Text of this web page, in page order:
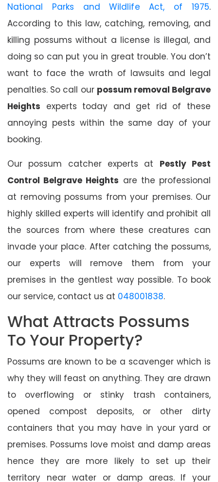
National Parks and Wildlife Act, of 1975.
According to this law, catching, removing, and
killing possums without a license is illegal, and
doing so can put you in great trouble. You don’t
want to face the wrath of lawsuits and legal
penalties. So call our possum removal Belgrave
Heights experts today and get rid of these
annoying pests within the same day of your
booking.
Our possum catcher experts at Pestly Pest
Control Belgrave Heights are the professional
at removing possums from your premises. Our
highly skilled experts will identify and prohibit all
the sources from where these creatures can
invade your place. After catching the possums,
our experts will remove them from your
premises in the gentlest way possible. To book
our service, contact us at 048001838.
What Attracts Possums
To Your Property?
Possums are known to be a scavenger which is
why they will feast on anything. They are drawn
to overflowing or stinky trash containers,
opened compost deposits, or other dirty
containers that you may have in your yard or
premises. Possums love moist and damp areas
hence they are more likely to set up their
territory near water or damp areas. If your